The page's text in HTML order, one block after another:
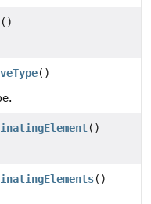
()
()
()
()